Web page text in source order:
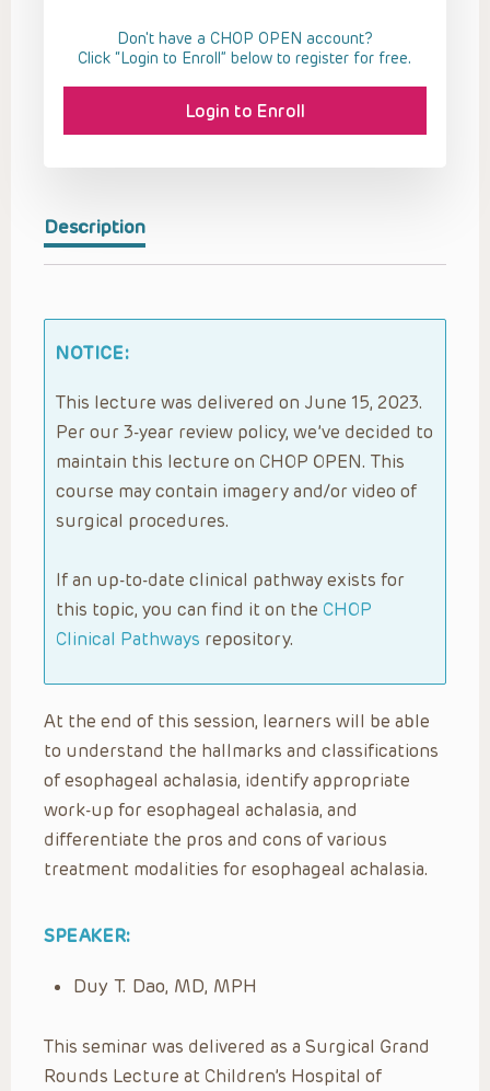
Description
NOTICE:
This lecture was delivered on June 15, 2023.
Per our 3-year review policy, we’ve decided to
maintain this lecture on CHOP OPEN. This
course may contain imagery and/or video of
surgical procedures.
If an up-to-date clinical pathway exists for
this topic, you can find it on the CHOP
Clinical Pathways repository.
At the end of this session, learners will be able
to understand the hallmarks and classifications
of esophageal achalasia, identify appropriate
work-up for esophageal achalasia, and
differentiate the pros and cons of various
treatment modalities for esophageal achalasia.
SPEAKER:
Duy T. Dao, MD, MPH
This seminar was delivered as a Surgical Grand
Rounds Lecture at Children’s Hospital of
Don't have a CHOP OPEN account?
Click “Login to Enroll” below to register for free.
Login to Enroll